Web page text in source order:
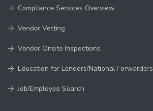
Compliance Services Overview
Vendor Vetting
Vendor Onsite Inspections
Education for Lenders/National Forwarders
Job/Employee Search